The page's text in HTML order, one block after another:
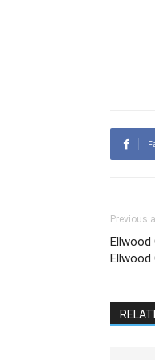
Previous
Ellwood